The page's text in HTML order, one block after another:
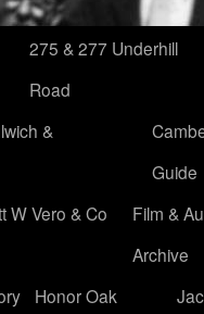
275 & 277 Underhill
Road
&
Guide
W Vero & Co
Film &
Archive
Honor Oak